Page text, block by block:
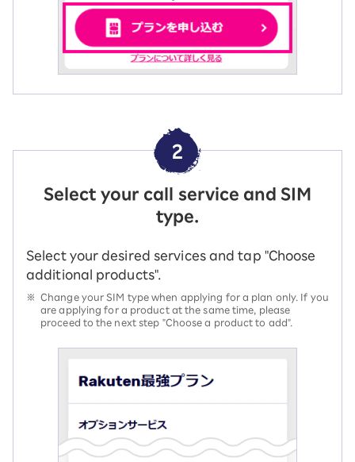
2
Select your call service and SIM
type.
Select your desired services and tap "Choose
additional products".
※
Change your SIM type when applying for a plan only. If you
are applying for a product at the same time, please
proceed to the next step "Choose a product to add".